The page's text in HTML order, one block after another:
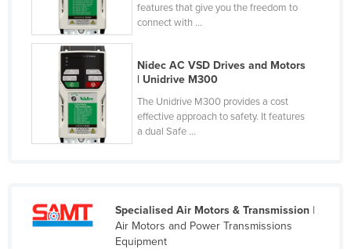
Pakistan
Palau
Panama
Papua New Guinea
Paraguay
Peru
Portugal
features that give you the freedom to
connect with ...
Nidec AC VSD Drives and Motors
| Unidrive M300
The Unidrive M300 provides a cost
effective approach to safety. It features
a dual Safe ...
Specialised Air Motors & Transmission|
Air Motors and Power Transmissions
Equipment